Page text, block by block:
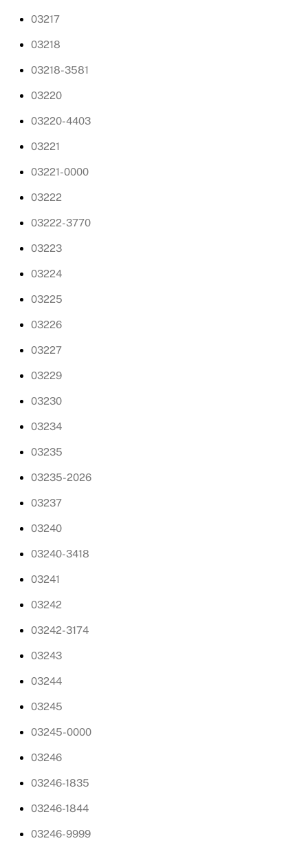
03217
03218
03218-3581
03220
03220-4403
03221
03221-0000
03222
03222-3770
03223
03224
03225
03226
03227
03229
03230
03234
03235
03235-2026
03237
03240
03240-3418
03241
03242
03242-3174
03243
03244
03245
03245-0000
03246
03246-1835
03246-1844
03246-9999